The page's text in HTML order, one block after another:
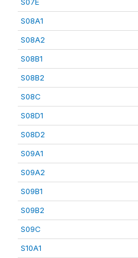
S08A1
S08A2
S08B1
S08B2
S08C
S08D1
S08D2
S09A1
S09A2
S09B1
S09B2
S09C
S10A1